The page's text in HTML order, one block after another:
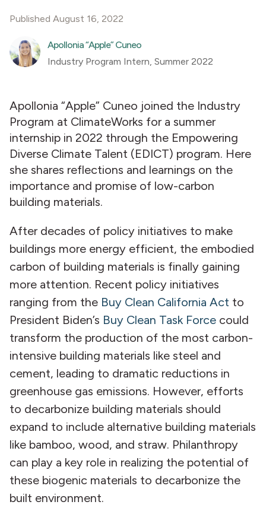
Published August 16, 2022
Apollonia “Apple” Cuneo
Industry Program Intern, Summer 2022
Apollonia “Apple” Cuneo joined the Industry
Program at ClimateWorks for a summer
internship in 2022 through the Empowering
Diverse Climate Talent (EDICT) program. Here
she shares reflections and learnings on the
importance and promise of low-carbon
building materials.
After decades of policy initiatives to make
buildings more energy efficient, the embodied
carbon of building materials is finally gaining
more attention. Recent policy initiatives
ranging from the Buy Clean California Act to
President Biden’s Buy Clean Task Force could
transform the production of the most carbon-
intensive building materials like steel and
cement, leading to dramatic reductions in
greenhouse gas emissions. However, efforts
to decarbonize building materials should
expand to include alternative building materials
like bamboo, wood, and straw. Philanthropy
can play a key role in realizing the potential of
these biogenic materials to decarbonize the
built environment.